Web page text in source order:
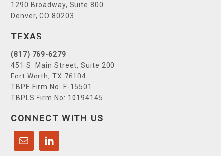
1290 Broadway, Suite 800
Denver, CO 80203
TEXAS
(817) 769-6279
451 S. Main Street, Suite 200
Fort Worth, TX 76104
TBPE Firm No: F-15501
TBPLS Firm No: 10194145
CONNECT WITH US